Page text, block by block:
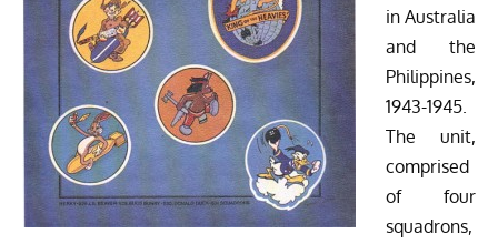
in Australia
and the
Philippines,
1943-1945.
The unit,
comprised
of four
squadrons,